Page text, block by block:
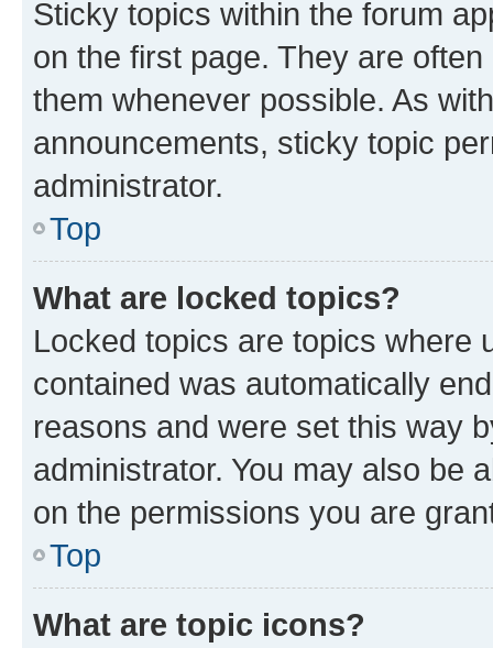
Sticky topics within the forum
on the first page. They are
them whenever possible. As
announcements, sticky topic
administrator.
Top
What are locked topics?
Locked topics are topics where
contained was automatically
reasons and were set this way
administrator. You may also be
on the permissions you are
Top
What are topic icons?